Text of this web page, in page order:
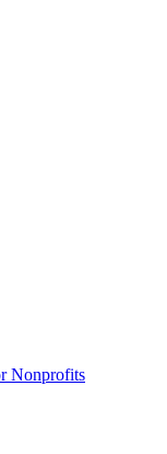
Nonprofits